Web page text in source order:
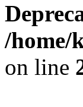
/home/
on line